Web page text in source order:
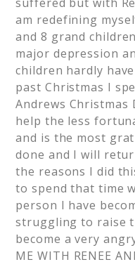
am redefining
and 8 grand
major depression
children hardly
past Christmas I
Andrews Christmas
help the less
and is the most
done and I will
the reasons I did
to spend that time
person I have
struggling to raise
become a very
ME WITH RENEE